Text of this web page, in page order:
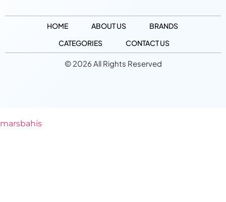
HOME ABOUT US
BRANDS
CATEGORIES
CONTACT US
© 2026 All Rights Reserved
marsbahis